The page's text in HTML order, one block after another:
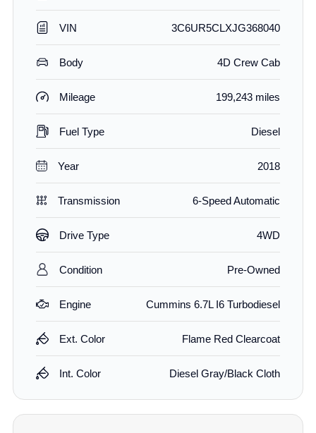
VIN 3C6UR5CLXJG368040
Body 4D Crew Cab
Mileage 199,243 miles
Fuel Type Diesel
Year 2018
Transmission 6-Speed Automatic
Drive Type 4WD
Condition Pre-Owned
Engine Cummins 6.7L I6 Turbodiesel
Ext. Color Flame Red Clearcoat
Int. Color Diesel Gray/Black Cloth